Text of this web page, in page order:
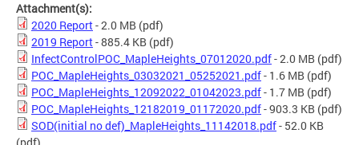
Attachment(s):
2020 Report- 2.0 MB (pdf)
2019 Report- 885.4 KB (pdf)
InfectControlPOC_MapleHeights_07012020.pdf- 2.0 MB (pdf)
POC_MapleHeights_03032021_05252021.pdf- 1.6 MB (pdf)
POC_MapleHeights_12092022_01042023.pdf- 1.7 MB (pdf)
POC_MapleHeights_12182019_01172020.pdf- 903.3 KB (pdf)
SOD(initial no def)_MapleHeights_11142018.pdf- 52.0 KB